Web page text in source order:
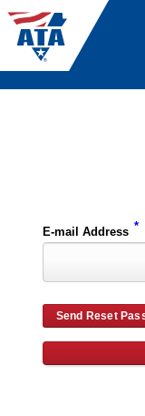
E-mail Address *